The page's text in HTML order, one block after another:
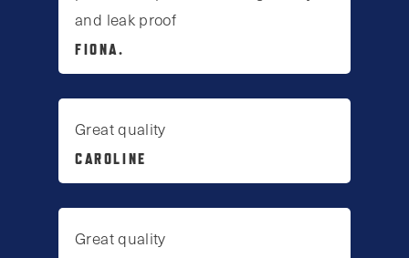
and leak proof
FIONA.
Great quality
CAROLINE
Great quality